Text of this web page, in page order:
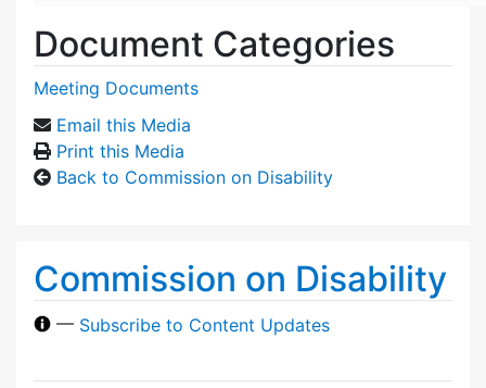
Document Categories
Meeting Documents
Email this Media
Print this Media
Back to Commission on Disability
Commission on Disability
— Subscribe to Content Updates